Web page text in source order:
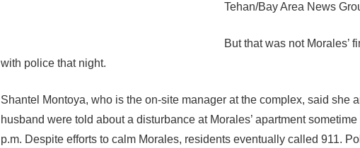
Tehan/Bay Area News
But that was not Morales’
with police that night.
Shantel Montoya, who is the on-site manager at the complex, said she
husband were told about a disturbance at Morales’ apartment
p.m. Despite efforts to calm Morales, residents eventually called 911.